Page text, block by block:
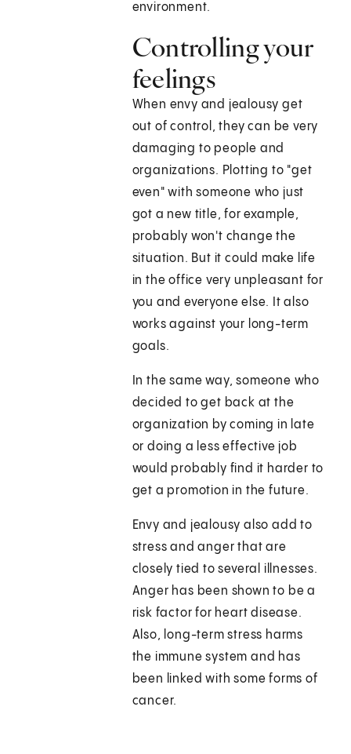
environment.
Controlling your
feelings
When envy and jealousy get
out of control, they can be very
damaging to people and
organizations. Plotting to "get
even" with someone who just
got a new title, for example,
probably won't change the
situation. But it could make life
in the office very unpleasant for
you and everyone else. It also
works against your long-term
goals.
In the same way, someone who
decided to get back at the
organization by coming in late
or doing a less effective job
would probably find it harder to
get a promotion in the future.
Envy and jealousy also add to
stress and anger that are
closely tied to several illnesses.
Anger has been shown to be a
risk factor for heart disease.
Also, long-term stress harms
the immune system and has
been linked with some forms of
cancer.